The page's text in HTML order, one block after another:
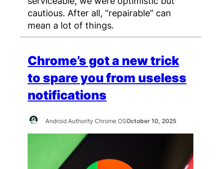
cautious. After all, “repairable” can
mean a lot of things.
Chrome’s got a new trick
to spare you from useless
notifications
Android Authority Chrome OSOctober 10, 2025